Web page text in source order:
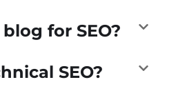
for SEO?
SEO?